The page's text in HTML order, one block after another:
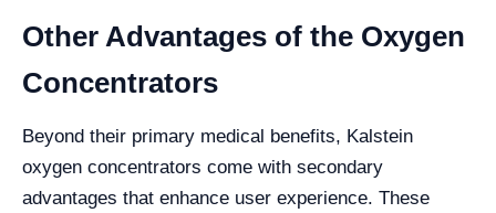
Other Advantages of the Oxygen
Concentrators
Beyond their primary medical benefits, Kalstein
oxygen concentrators come with secondary
advantages that enhance user experience. These